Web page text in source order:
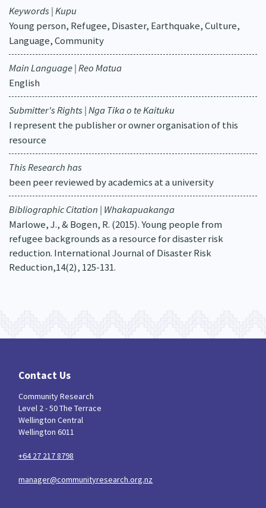
Keywords | Kupu
Young person, Refugee, Disaster, Earthquake, Culture,
Language, Community
Main Language | Reo Matua
English
Submitter's Rights | Nga Tika o te Kaituku
I represent the publisher or owner organisation of this
resource
This Research has
been peer reviewed by academics at a university
Bibliographic Citation | Whakapuakanga
Marlowe, J., & Bogen, R. (2015). Young people from
refugee backgrounds as a resource for disaster risk
reduction. International Journal of Disaster Risk
Reduction,14(2), 125-131.
Contact Us
Community Research
Level 2 - 50 The Terrace
Wellington Central
Wellington 6011
+64 27 217 8798
manager@communityresearch.org.nz